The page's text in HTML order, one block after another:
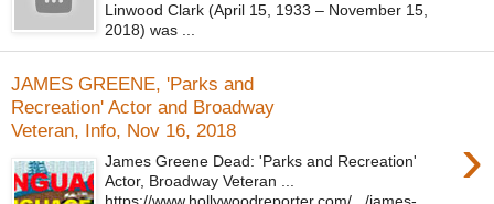
Linwood Clark (April 15, 1933 – November 15,
2018) was ...
JAMES GREENE, 'Parks and
Recreation' Actor and Broadway
Veteran, Info, Nov 16, 2018
›
James Greene Dead: 'Parks and Recreation'
Actor, Broadway Veteran ...